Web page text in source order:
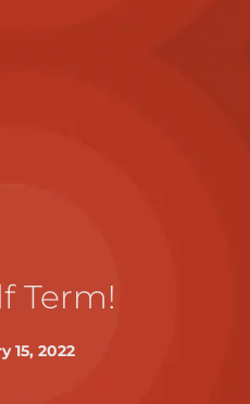
Term!
15, 2022